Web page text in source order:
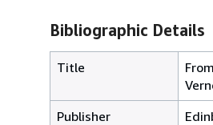
Bibliographic Details
Title
Publisher